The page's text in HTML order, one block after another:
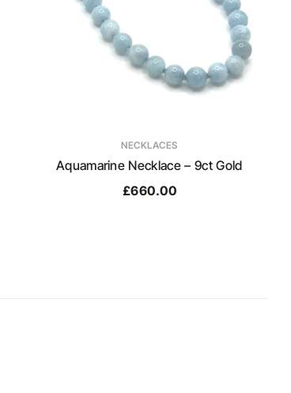
NECKLACES
Aquamarine Necklace – 9ct Gold
£660.00